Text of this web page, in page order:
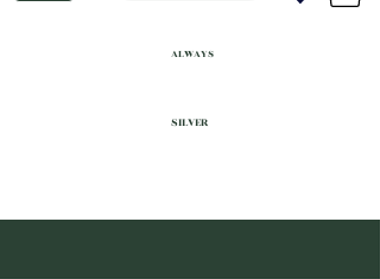
SILVER
ALWAYS